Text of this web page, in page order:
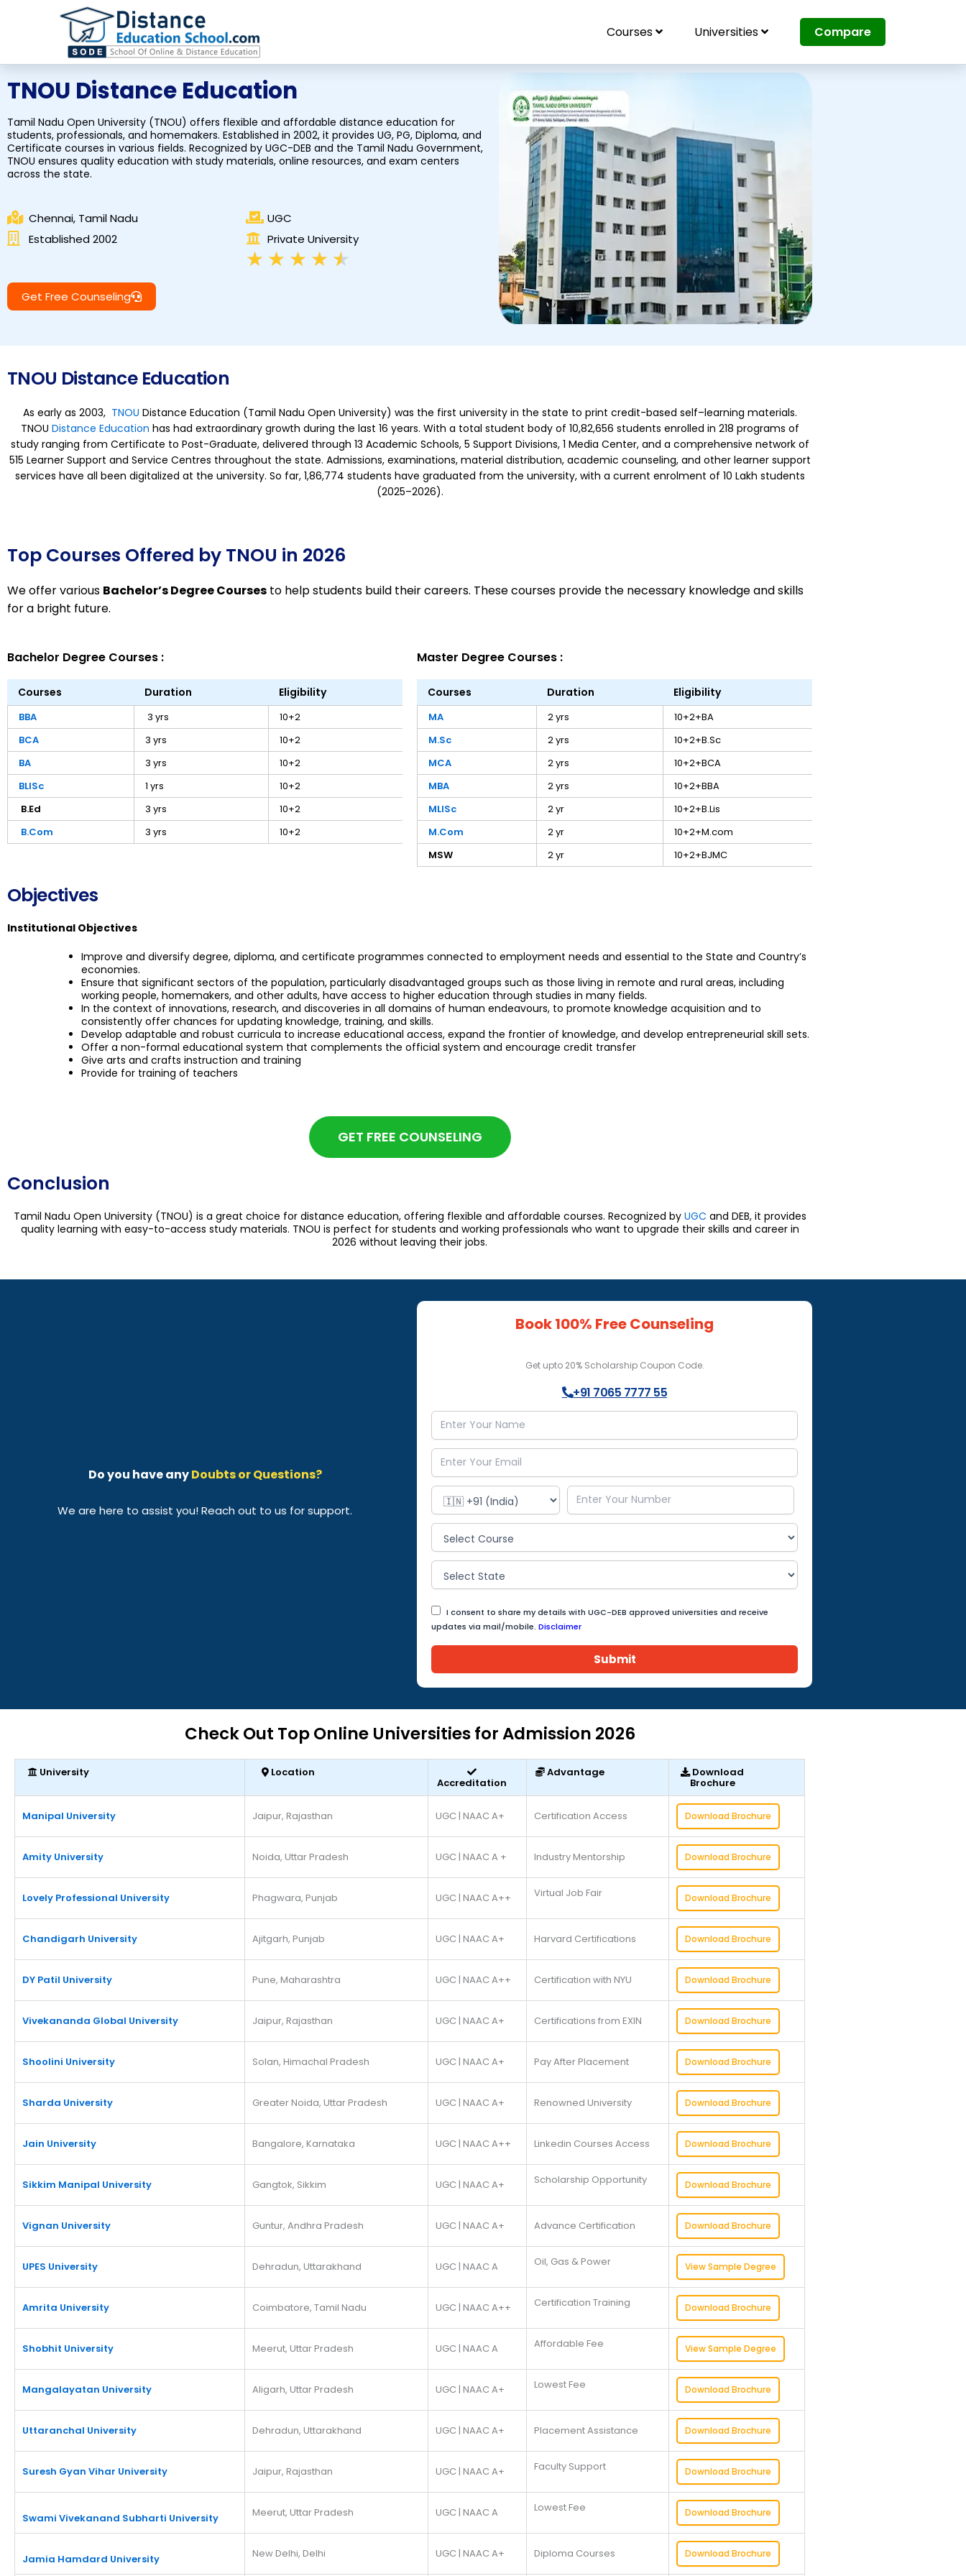
Courses Universities Compare
TNOU Distance Education
Tamil Nadu Open University (TNOU) offers flexible and affordable distance education for
students, professionals, and homemakers. Established in 2002, it provides UG, PG, Diploma, and
Certificate courses in various fields. Recognized by UGC-DEB and the Tamil Nadu Government,
TNOU ensures quality education with study materials, online resources, and exam centers
across the state.
Chennai, Tamil Nadu
Established 2002
UGC
Private University
★ ★ ★ ★ ★
o
u
t
o
f
Get Free Counseling
TNOU Distance Education
As early as 2003, TNOU Distance Education (Tamil Nadu Open University) was the first university in the state to print credit-based self–learning materials.
TNOU Distance Education has had extraordinary growth during the last 16 years. With a total student body of 10,82,656 students enrolled in 218 programs of
study ranging from Certificate to Post-Graduate, delivered through 13 Academic Schools, 5 Support Divisions, 1 Media Center, and a comprehensive network of
515 Learner Support and Service Centres throughout the state. Admissions, examinations, material distribution, academic counseling, and other learner support
services have all been digitalized at the university. So far, 1,86,774 students have graduated from the university, with a current enrolment of 10 Lakh students
(2025–2026).
Top Courses Offered by TNOU in 2026
We offer various Bachelor’s Degree Courses to help students build their careers. These courses provide the necessary knowledge and skills
for a bright future.
Bachelor Degree Courses :
Courses Duration Eligibility
BBA 3 yrs
10+2
BCA
3 yrs
10+2
BA
3 yrs
10+2
BLISc
1 yrs
10+2
B.Ed
3 yrs
10+2
B.Com
3 yrs 10+2
Master Degree Courses :
Courses Duration Eligibility
MA 2 yrs
10+2+BA
M.Sc
2 yrs
10+2+B.Sc
MCA
2 yrs
10+2+BCA
MBA
2 yrs
10+2+BBA
MLISc
2 yr
10+2+B.Lis
M.Com
2 yr
10+2+M.com
MSW
2 yr 10+2+BJMC
Objectives
Institutional Objectives
Improve and diversify degree, diploma, and certificate programmes connected to employment needs and essential to the State and Country’s
economies.
Ensure that significant sectors of the population, particularly disadvantaged groups such as those living in remote and rural areas, including
working people, homemakers, and other adults, have access to higher education through studies in many fields.
In the context of innovations, research, and discoveries in all domains of human endeavours, to promote knowledge acquisition and to
consistently offer chances for updating knowledge, training, and skills.
Develop adaptable and robust curricula to increase educational access, expand the frontier of knowledge, and develop entrepreneurial skill sets.
Offer a non-formal educational system that complements the official system and encourage credit transfer
Give arts and crafts instruction and training
Provide for training of teachers
GET FREE COUNSELING
Conclusion
Tamil Nadu Open University (TNOU) is a great choice for distance education, offering flexible and affordable courses. Recognized by UGC and DEB, it provides
quality learning with easy-to-access study materials. TNOU is perfect for students and working professionals who want to upgrade their skills and career in
2026 without leaving their jobs.
Do you have anyDoubts or Questions?
We are here to assist you! Reach out to us for support.
Book 100% Free Counseling
Get upto 20% Scholarship Coupon Code.
+91 7065 7777 55
I consent to share my details with UGC-DEB approved universities and receive
updates via mail/mobile. Disclaimer
Submit
Check Out Top Online Universities for Admission 2026
University Location
Accreditation
Advantage Download
Brochure
Manipal University Jaipur, Rajasthan UGC | NAAC A+ Certification Access Download Brochure
Amity University Noida, Uttar Pradesh UGC | NAAC A + Industry Mentorship Download Brochure
Lovely Professional University Phagwara, Punjab UGC | NAAC A++ Virtual Job Fair Download Brochure
Chandigarh University Ajitgarh, Punjab UGC | NAAC A+ Harvard Certifications Download Brochure
DY Patil University Pune, Maharashtra UGC | NAAC A++ Certification with NYU Download Brochure
Vivekananda Global University Jaipur, Rajasthan UGC | NAAC A+ Certifications from EXIN Download Brochure
Shoolini University Solan, Himachal Pradesh UGC | NAAC A+ Pay After Placement Download Brochure
Sharda University Greater Noida, Uttar Pradesh UGC | NAAC A+ Renowned University Download Brochure
Jain University Bangalore, Karnataka UGC | NAAC A++ Linkedin Courses Access Download Brochure
Sikkim Manipal University Gangtok, Sikkim UGC | NAAC A+ Scholarship Opportunity Download Brochure
Vignan University Guntur, Andhra Pradesh UGC | NAAC A+ Advance Certification Download Brochure
UPES University Dehradun, Uttarakhand UGC | NAAC A Oil, Gas & Power View Sample Degree
Amrita University Coimbatore, Tamil Nadu UGC | NAAC A++ Certification Training Download Brochure
Shobhit University Meerut, Uttar Pradesh UGC | NAAC A Affordable Fee View Sample Degree
Mangalayatan University Aligarh, Uttar Pradesh UGC | NAAC A+ Lowest Fee Download Brochure
Uttaranchal University Dehradun, Uttarakhand UGC | NAAC A+ Placement Assistance Download Brochure
Suresh Gyan Vihar University Jaipur, Rajasthan UGC | NAAC A+ Faculty Support Download Brochure
Swami Vivekanand Subharti University Meerut, Uttar Pradesh UGC | NAAC A Lowest Fee Download Brochure
Jamia Hamdard University New Delhi, Delhi UGC | NAAC A+ Diploma Courses Download Brochure